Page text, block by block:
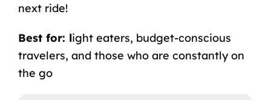
next ride!
Best for: light eaters, budget-conscious
travelers, and those who are constantly on
the go